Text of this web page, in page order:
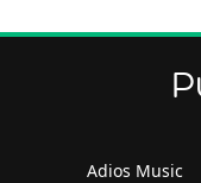
Adios Music